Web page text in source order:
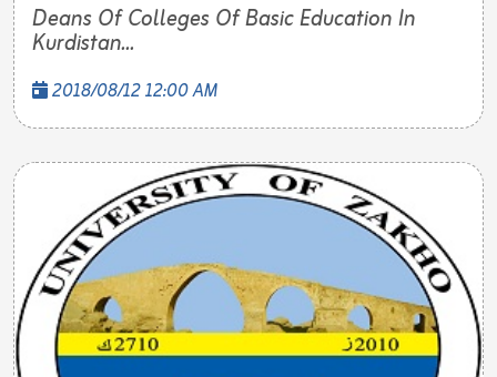
Deans Of Colleges Of Basic Education In
Kurdistan...
2018/08/12 12:00 AM